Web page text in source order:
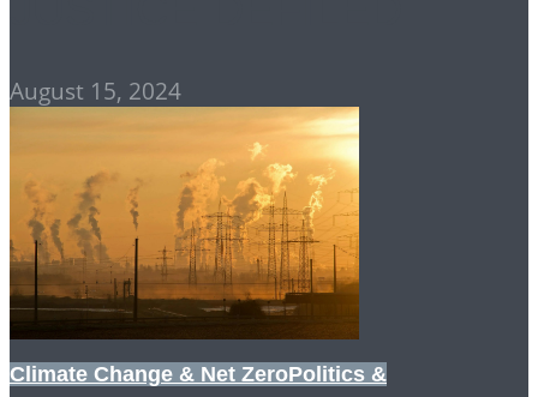
August 15, 2024
Climate Change & Net ZeroPolitics &